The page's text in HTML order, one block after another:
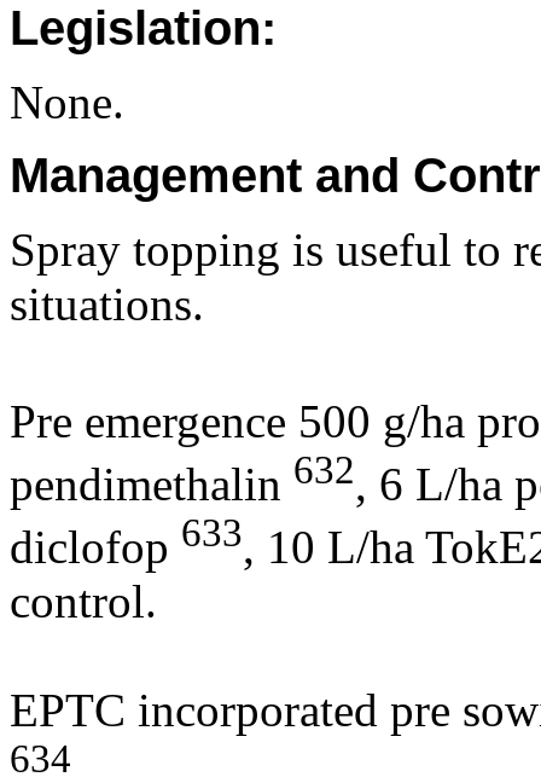
Legislation:
None.
Management and
Spray topping is useful to
situations.
Pre emergence 500 g/ha
pendimethalin 632, 6 L/ha
diclofop 633, 10 L/ha
control.
EPTC incorporated pre
634